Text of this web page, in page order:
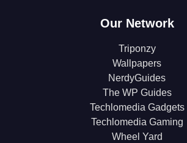
Our Network
Triponzy
Wallpapers
NerdyGuides
The WP Guides
Techlomedia Gadgets
Techlomedia Gaming
Wheel Yard